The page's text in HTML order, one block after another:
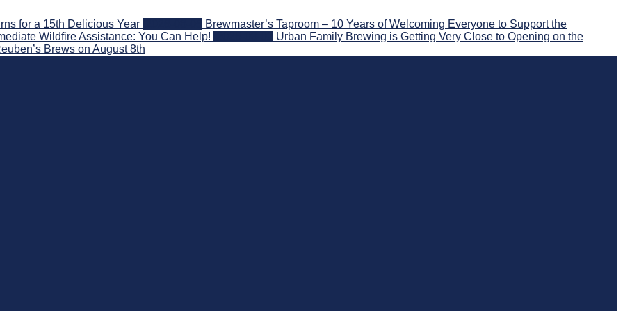
for a 15th Delicious Year
Brewmaster’s Taproom – 10 Years of Welcoming Everyone to Support the
Wildfire Assistance: You Can Help!
Urban Family Brewing is Getting Very Close to Opening on the
Brews on August 8th